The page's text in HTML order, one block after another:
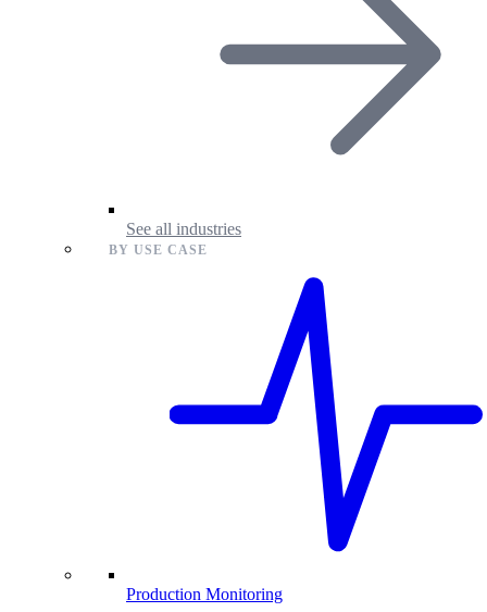
See all industries
BY USE CASE
Production Monitoring